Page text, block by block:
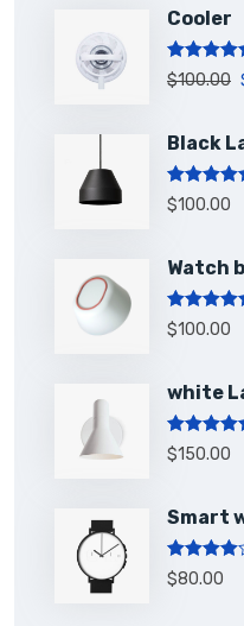
Cooler
Rated 5.00
out of 5
$100.00
Black
Rated 5.00
out of 5
$100.00
Watch
Rated 5.00
out of 5
$100.00
white
Rated 5.00
out of 5
$150.00
Smart
Rated
4.00out
$80.00